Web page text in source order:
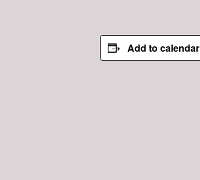
Add to calendar